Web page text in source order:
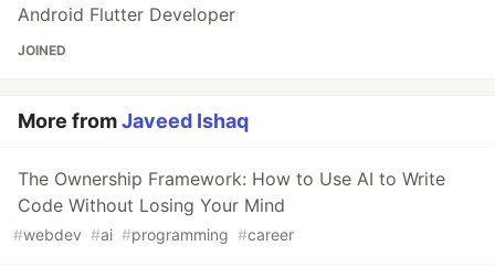
Android Flutter Developer
JOINED
More fromJaveed Ishaq
The Ownership Framework: How to Use AI to Write
Code Without Losing Your Mind
#webdev #ai #programming #career